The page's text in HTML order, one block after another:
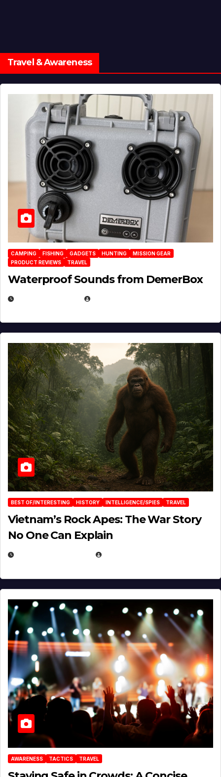
Travel & Awareness
CAMPING FISHING GADGETS HUNTING
MISSION GEAR
PRODUCT REVIEWS
TRAVEL
Waterproof Sounds from DemerBox
BEST OF/INTERESTING HISTORY INTELLIGENCE/SPIES TRAVEL
Vietnam’s Rock Apes: The War Story
No One Can Explain
AWARENESS TACTICS TRAVEL